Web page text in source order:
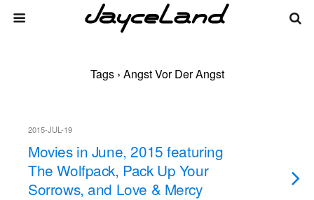
Tags › Angst Vor Der Angst
2015-JUL-19
Movies in June, 2015 featuring
The Wolfpack, Pack Up Your
Sorrows, and Love & Mercy